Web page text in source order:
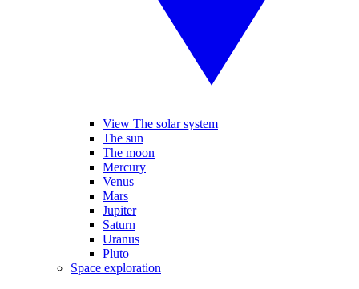
View The solar system
The sun
The moon
Mercury
Venus
Mars
Jupiter
Saturn
Uranus
Pluto
Space exploration